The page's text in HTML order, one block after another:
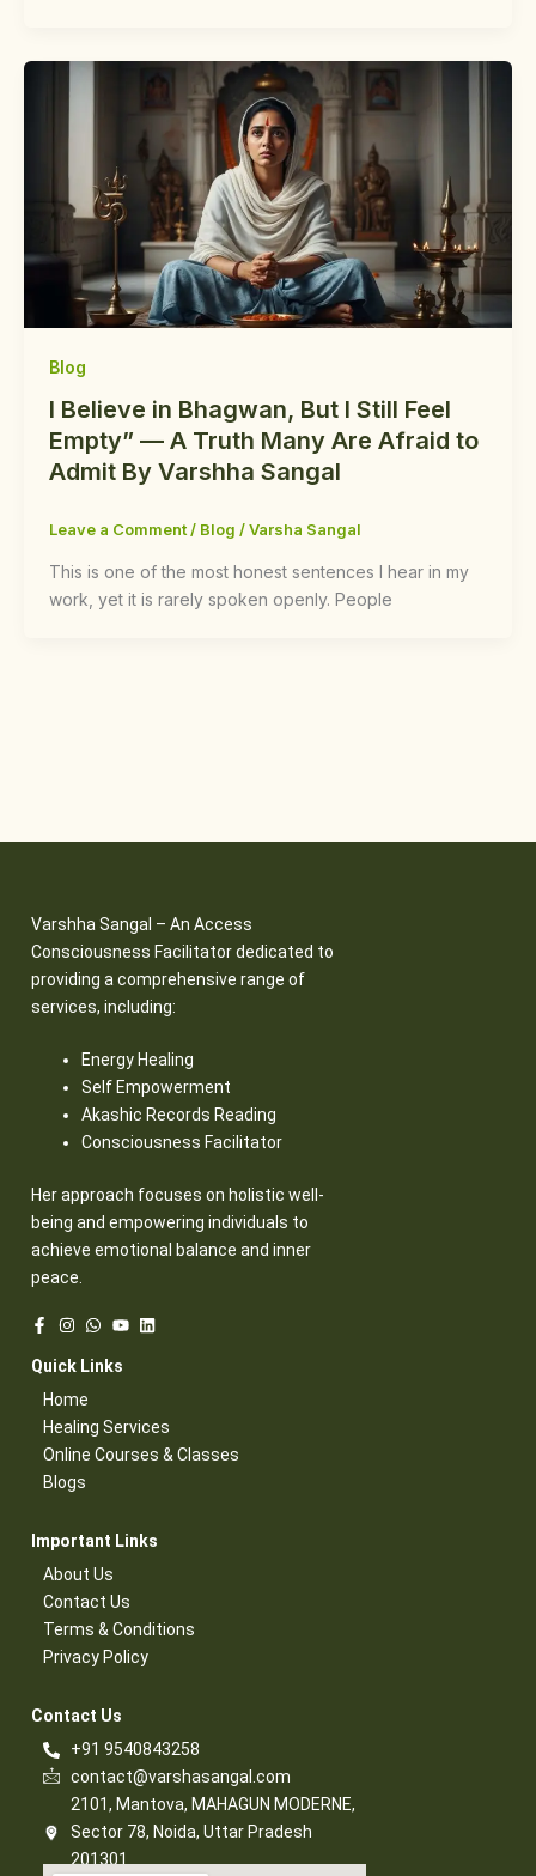
Blog
I Believe in Bhagwan, But I Still Feel
Empty” — A Truth Many Are Afraid to
Admit By Varshha Sangal
Leave a Comment / Blog /Varsha Sangal
This is one of the most honest sentences I hear in my
work, yet it is rarely spoken openly. People
Varshha Sangal – An Access
Consciousness Facilitator dedicated to
providing a comprehensive range of
services, including:
Energy Healing
Self Empowerment
Akashic Records Reading
Consciousness Facilitator
Her approach focuses on holistic well-
being and empowering individuals to
achieve emotional balance and inner
peace.
Quick Links​
Home
Healing Services​
Online Courses & Classes​
Blogs​
Important Links​
About Us
Contact Us​
Terms & Conditions​
Privacy Policy​
Contact Us​
+91 9540843258
contact@varshasangal.com
2101, Mantova, MAHAGUN MODERNE,
Sector 78, Noida, Uttar Pradesh
201301